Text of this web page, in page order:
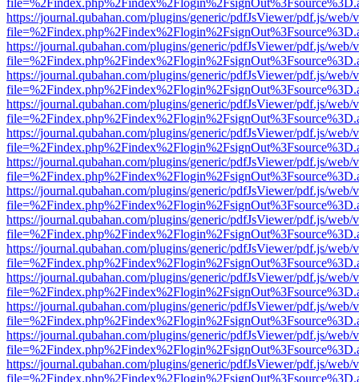
https://journal.qubahan.com/plugins/generic/pdfJsViewer/pdf.js/web/
https://journal.qubahan.com/plugins/generic/pdfJsViewer/pdf.js/web/
https://journal.qubahan.com/plugins/generic/pdfJsViewer/pdf.js/web/
https://journal.qubahan.com/plugins/generic/pdfJsViewer/pdf.js/web/
https://journal.qubahan.com/plugins/generic/pdfJsViewer/pdf.js/web/
https://journal.qubahan.com/plugins/generic/pdfJsViewer/pdf.js/web/
https://journal.qubahan.com/plugins/generic/pdfJsViewer/pdf.js/web/
https://journal.qubahan.com/plugins/generic/pdfJsViewer/pdf.js/web/
https://journal.qubahan.com/plugins/generic/pdfJsViewer/pdf.js/web/
https://journal.qubahan.com/plugins/generic/pdfJsViewer/pdf.js/web/
https://journal.qubahan.com/plugins/generic/pdfJsViewer/pdf.js/web/
https://journal.qubahan.com/plugins/generic/pdfJsViewer/pdf.js/web/
https://journal.qubahan.com/plugins/generic/pdfJsViewer/pdf.js/web/